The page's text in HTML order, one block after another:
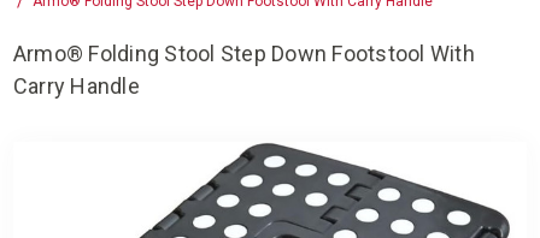
Armo® Folding Stool Step Down Footstool With
Carry Handle